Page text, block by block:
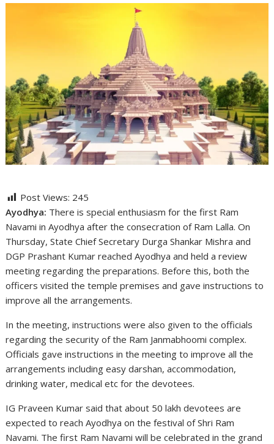
Post Views: 245
Ayodhya: There is special enthusiasm for the first Ram
Navami in Ayodhya after the consecration of Ram Lalla. On
Thursday, State Chief Secretary Durga Shankar Mishra and
DGP Prashant Kumar reached Ayodhya and held a review
meeting regarding the preparations. Before this, both the
officers visited the temple premises and gave instructions to
improve all the arrangements.
In the meeting, instructions were also given to the officials
regarding the security of the Ram Janmabhoomi complex.
Officials gave instructions in the meeting to improve all the
arrangements including easy darshan, accommodation,
drinking water, medical etc for the devotees.
IG Praveen Kumar said that about 50 lakh devotees are
expected to reach Ayodhya on the festival of Shri Ram
Navami. The first Ram Navami will be celebrated in the grand